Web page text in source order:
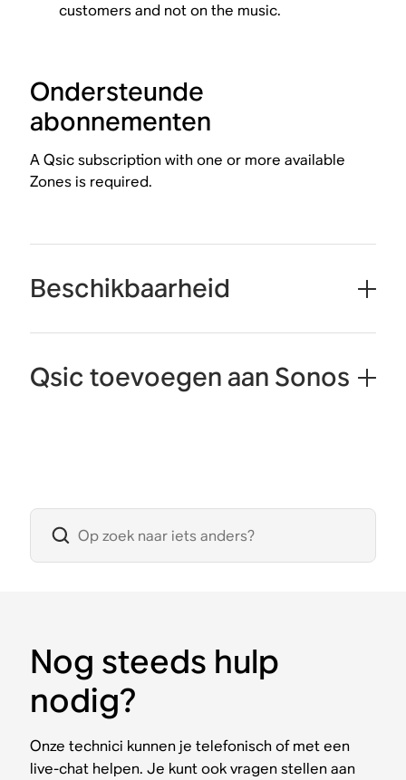
customers and not on the music.
Ondersteunde
abonnementen
A Qsic subscription with one or more available
Zones is required.
Beschikbaarheid
Qsic toevoegen aan Sonos
Nog steeds hulp
nodig?
Onze technici kunnen je telefonisch of met een
live-chat helpen. Je kunt ook vragen stellen aan